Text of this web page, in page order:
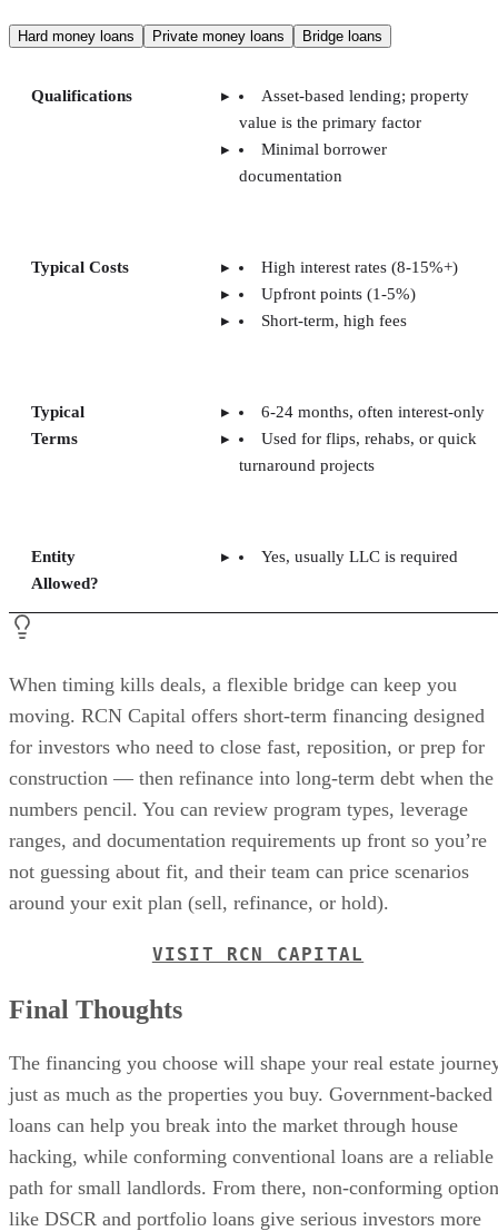
Hard money loans Private money loans Bridge loans
Qualifications
Asset-based lending; property
value is the primary factor
Minimal borrower
documentation
Typical Costs
High interest rates (8-15%+)
Upfront points (1-5%)
Short-term, high fees
Typical
Terms
6-24 months, often interest-only
Used for flips, rehabs, or quick
turnaround projects
Entity
Allowed?
Yes, usually LLC is required
When timing kills deals, a flexible bridge can keep you
moving. RCN Capital offers short-term financing designed
for investors who need to close fast, reposition, or prep for
construction — then refinance into long-term debt when the
numbers pencil. You can review program types, leverage
ranges, and documentation requirements up front so you’re
not guessing about fit, and their team can price scenarios
around your exit plan (sell, refinance, or hold).
VISIT RCN CAPITAL
Final Thoughts
The financing you choose will shape your real estate
just as much as the properties you buy. Government-backed
loans can help you break into the market through house
hacking, while conforming conventional loans are a reliable
path for small landlords. From there, non-conforming
like DSCR and portfolio loans give serious investors more